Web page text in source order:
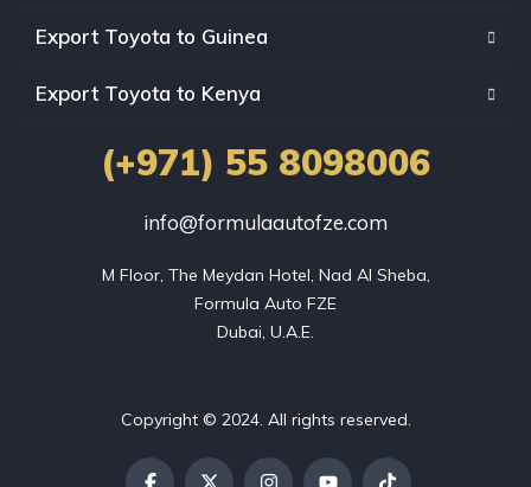
Export Toyota to Guinea
Export Toyota to Kenya
(+971) 55 8098006
info@formulaautofze.com
M Floor, The Meydan Hotel, Nad Al Sheba,
Formula Auto FZE
Dubai, U.A.E.
Copyright © 2024. All rights reserved.